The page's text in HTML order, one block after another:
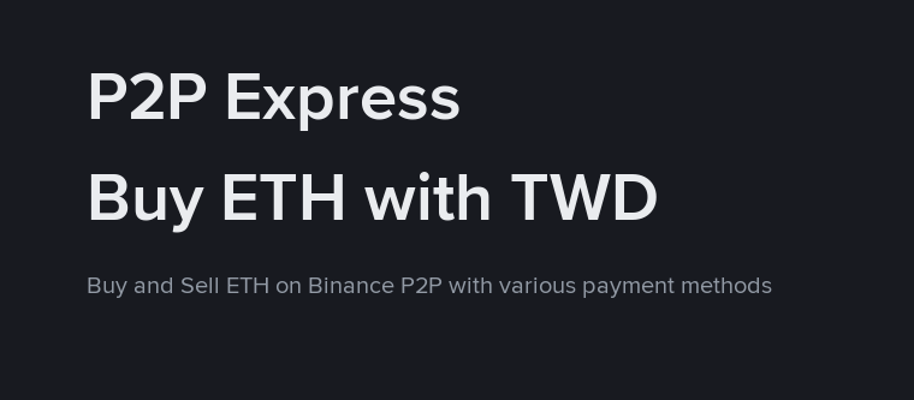
P2P Express
Buy ETH with TWD
Buy and Sell ETH on Binance P2P with various payment methods